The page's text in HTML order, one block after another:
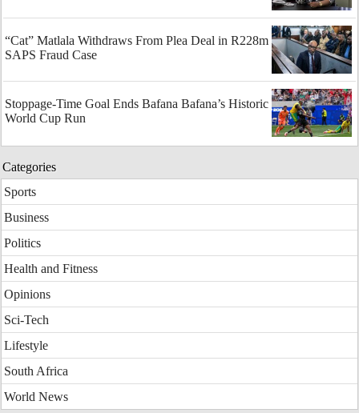
“Cat” Matlala Withdraws From Plea Deal in R228m
SAPS Fraud Case
Stoppage-Time Goal Ends Bafana Bafana’s Historic
World Cup Run
Categories
Sports
Business
Politics
Health and Fitness
Opinions
Sci-Tech
Lifestyle
South Africa
World News